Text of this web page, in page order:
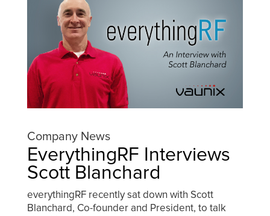
Company News
EverythingRF Interviews
Scott Blanchard
everythingRF recently sat down with Scott
Blanchard, Co-founder and President, to talk